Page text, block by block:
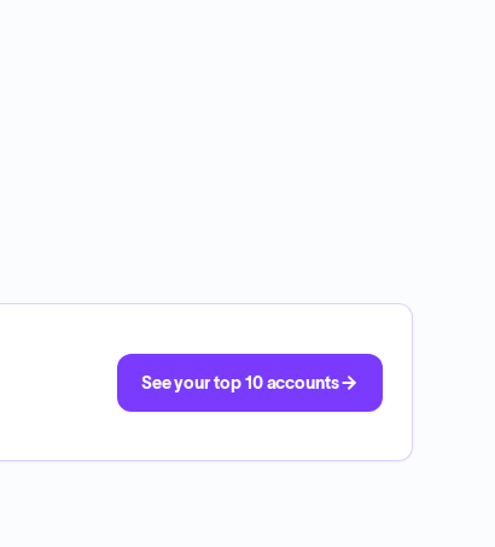
See your top 10 accounts